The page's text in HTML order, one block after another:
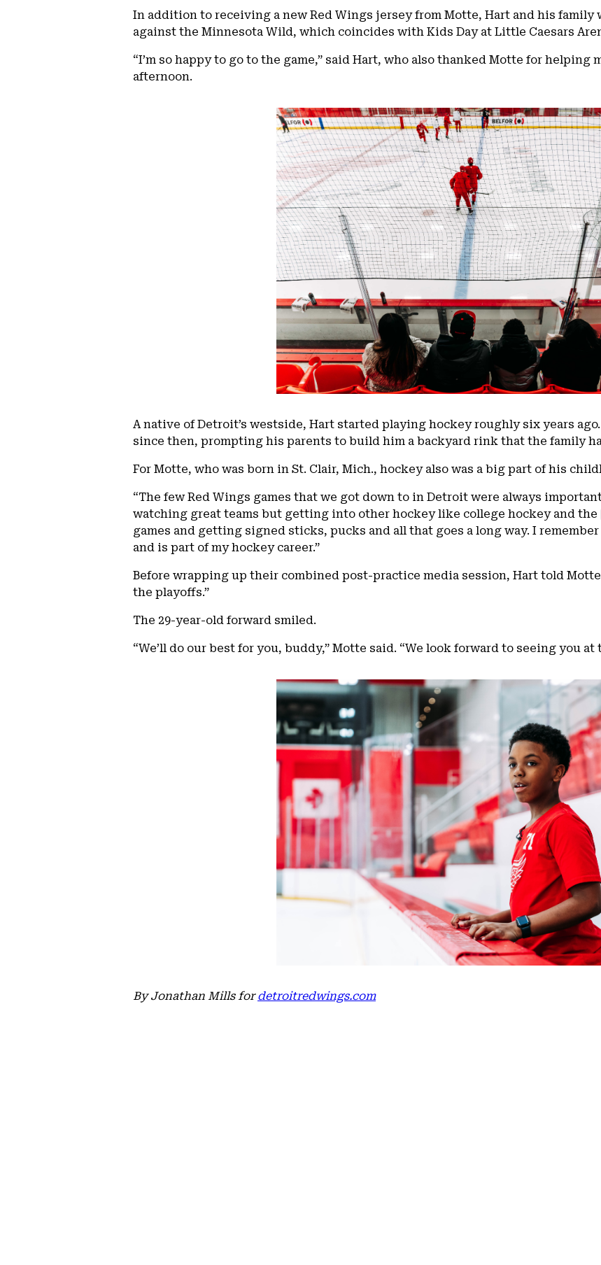
In addition to receiving a new Red Wings jersey from Motte, Hart and his family
against the Minnesota Wild, which coincides with Kids Day at Little Caesars
“I’m so happy to go to the game,” said Hart, who also thanked Motte for
afternoon.
A native of Detroit’s westside, Hart started playing hockey roughly six years
since then, prompting his parents to build him a backyard rink that the family
For Motte, who was born in St. Clair, Mich., hockey also was a big part of his
“The few Red Wings games that we got down to in Detroit were always
watching great teams but getting into other hockey like college hockey and the
games and getting signed sticks, pucks and all that goes a long way. I
and is part of my hockey career.”
Before wrapping up their combined post-practice media session, Hart told
the playoffs.”
The 29-year-old forward smiled.
“We’ll do our best for you, buddy,” Motte said. “We look forward to seeing you at
By Jonathan Mills fordetroitredwings.com